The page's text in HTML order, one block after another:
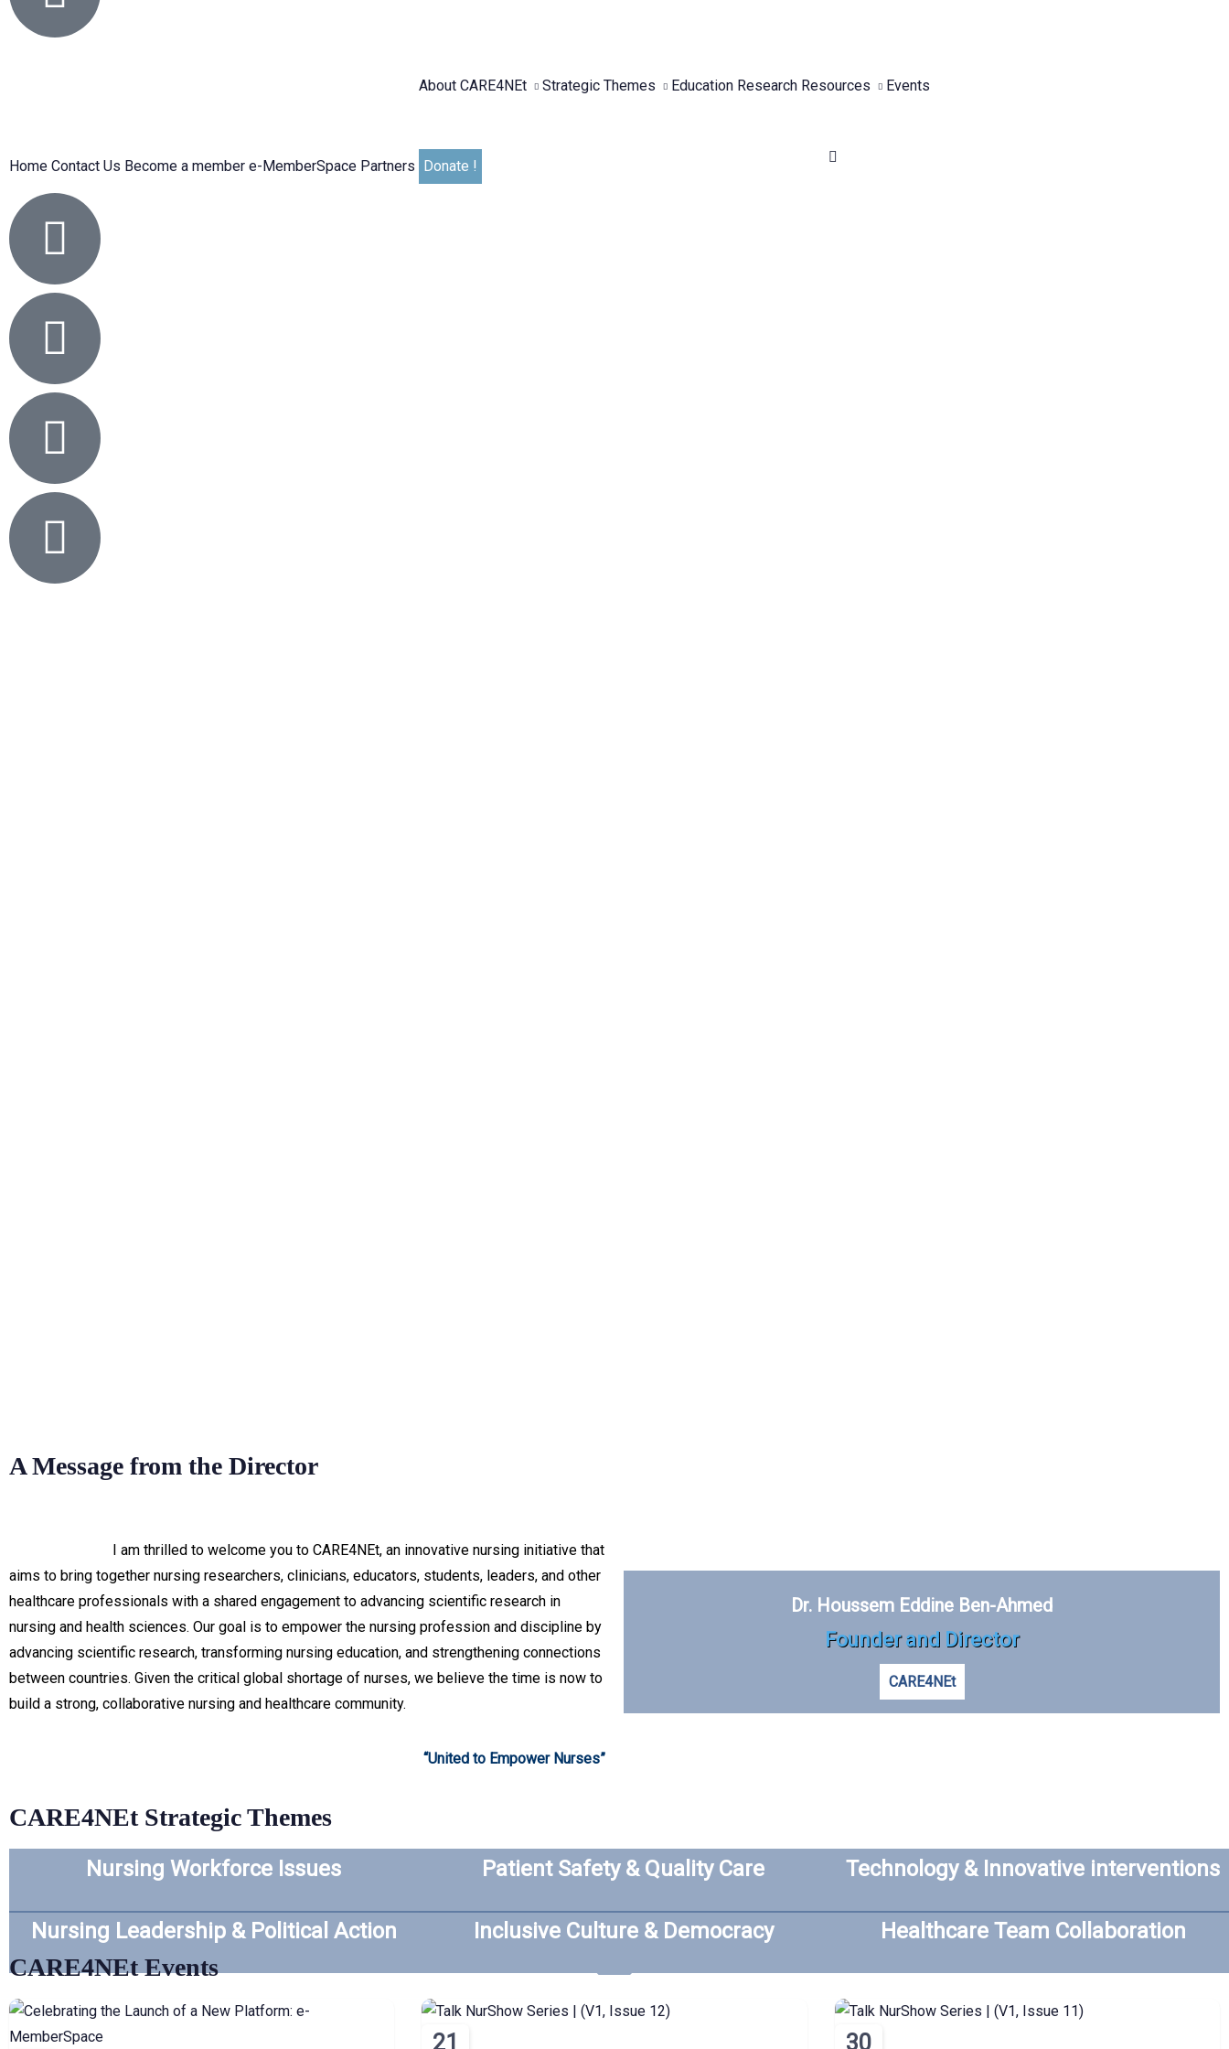
About CARE4NEt Strategic Themes Education Research Resources Events
Home Contact Us Become a member e-MemberSpace Partners Donate !
A Message from the Director
I am thrilled to welcome you to CARE4NEt, an innovative nursing initiative that
aims to bring together nursing researchers, clinicians, educators, students, leaders, and other
healthcare professionals with a shared engagement to advancing scientific research in
nursing and health sciences. Our goal is to empower the nursing profession and discipline by
advancing scientific research, transforming nursing education, and strengthening connections
between countries. Given the critical global shortage of nurses, we believe the time is now to
build a strong, collaborative nursing and healthcare community.
“United to Empower Nurses”
Dr. Houssem Eddine Ben-Ahmed
Founder and Director
CARE4NEt
CARE4NEt Strategic Themes
Nursing Workforce Issues Patient Safety & Quality Care Technology & Innovative interventions
Nursing Leadership & Political Action Inclusive Culture & Democracy Healthcare Team Collaboration
CARE4NEt Events
21 30